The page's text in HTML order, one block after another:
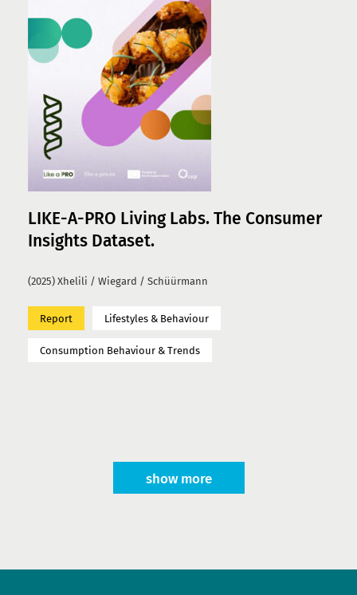
LIKE-A-PRO Living Labs. The Consumer
Insights Dataset.
(2025) Xhelili / Wiegard / Schüürmann
Report Lifestyles & Behaviour
Consumption Behaviour & Trends
show more